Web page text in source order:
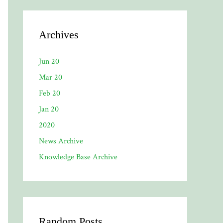
Archives
Jun 20
Mar 20
Feb 20
Jan 20
2020
News Archive
Knowledge Base Archive